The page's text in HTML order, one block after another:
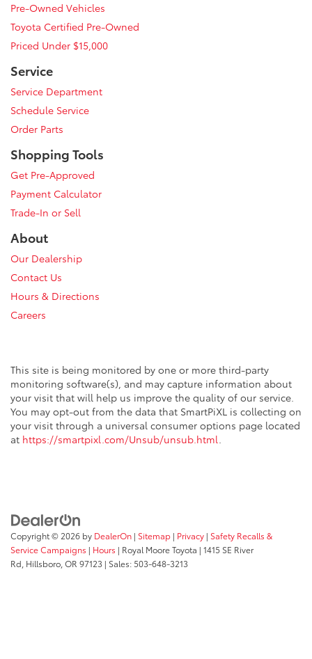
Pre-Owned Vehicles
Toyota Certified Pre-Owned
Priced Under $15,000
Service
Service Department
Schedule Service
Order Parts
Shopping Tools
Get Pre-Approved
Payment Calculator
Trade-In or Sell
About
Our Dealership
Contact Us
Hours & Directions
Careers
This site is being monitored by one or more third-party
monitoring software(s), and may capture information about
your visit that will help us improve the quality of our service.
You may opt-out from the data that SmartPiXL is collecting on
your visit through a universal consumer options page located
at https://smartpixl.com/Unsub/unsub.html.
Copyright © 2026 by DealerOn | Sitemap | Privacy | Safety Recalls &
Service Campaigns | Hours | Royal Moore Toyota | 1415 SE River
Rd, Hillsboro, OR 97123 | Sales: 503-648-3213